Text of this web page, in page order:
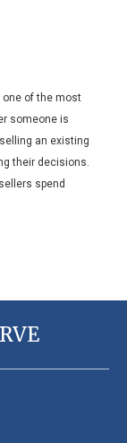
one of the most
someone is
an existing
their decisions.
spend